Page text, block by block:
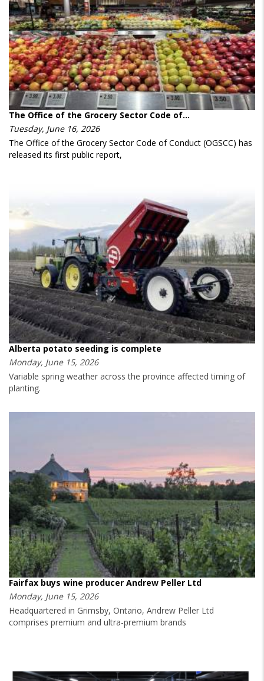
The Office of the Grocery Sector Code of…
Tuesday, June 16, 2026
The Office of the Grocery Sector Code of Conduct (OGSCC) has
released its first public report,
Alberta potato seeding is complete
Monday, June 15, 2026
Variable spring weather across the province affected timing of
planting.
Fairfax buys wine producer Andrew Peller Ltd
Monday, June 15, 2026
Headquartered in Grimsby, Ontario, Andrew Peller Ltd
comprises premium and ultra-premium brands